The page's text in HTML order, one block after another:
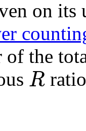
on
of the
R